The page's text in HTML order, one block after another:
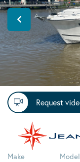
Request
Make Model